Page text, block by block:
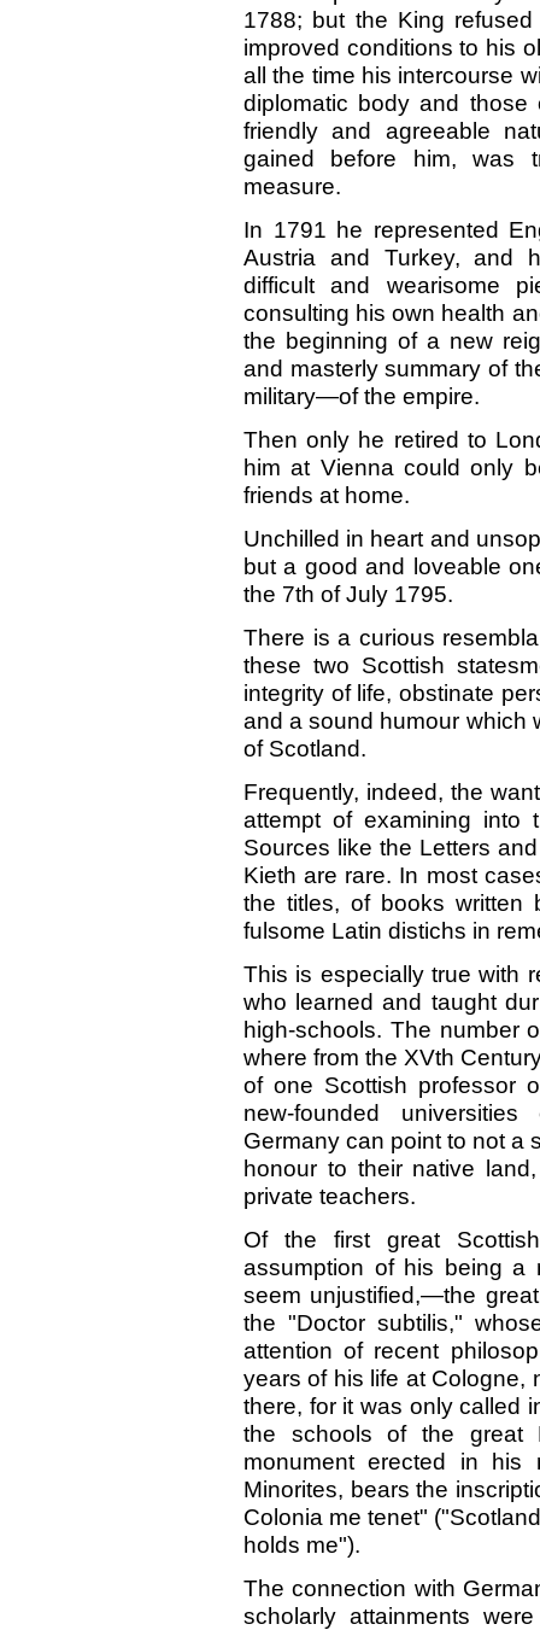
1788; but the King
improved conditions to his
all the time his intercourse
diplomatic body and
friendly and agreeable
gained before him, was
measure.
In 1791 he represented
Austria and Turkey, and
difficult and wearisome
consulting his own health
the beginning of a new
and masterly summary of
military—of the empire.
Then only he retired to
him at Vienna could only
friends at home.
Unchilled in heart and
but a good and loveable
the 7th of July 1795.
There is a curious
these two Scottish
integrity of life, obstinate
and a sound humour which
of Scotland.
Frequently, indeed, the
attempt of examining into
Sources like the Letters
Kieth are rare. In most
the titles, of books written
fulsome Latin distichs in
This is especially true with
who learned and taught
high-schools. The number
where from the XVth
of one Scottish professor
new-founded
Germany can point to not a
honour to their native
private teachers.
Of the first great
assumption of his being a
seem unjustified,—the
the "Doctor subtilis,"
attention of recent
years of his life at Cologne,
there, for it was only called
the schools of the great
monument erected in
Minorites, bears the
Colonia me tenet"
holds me").
The connection with
scholarly attainments